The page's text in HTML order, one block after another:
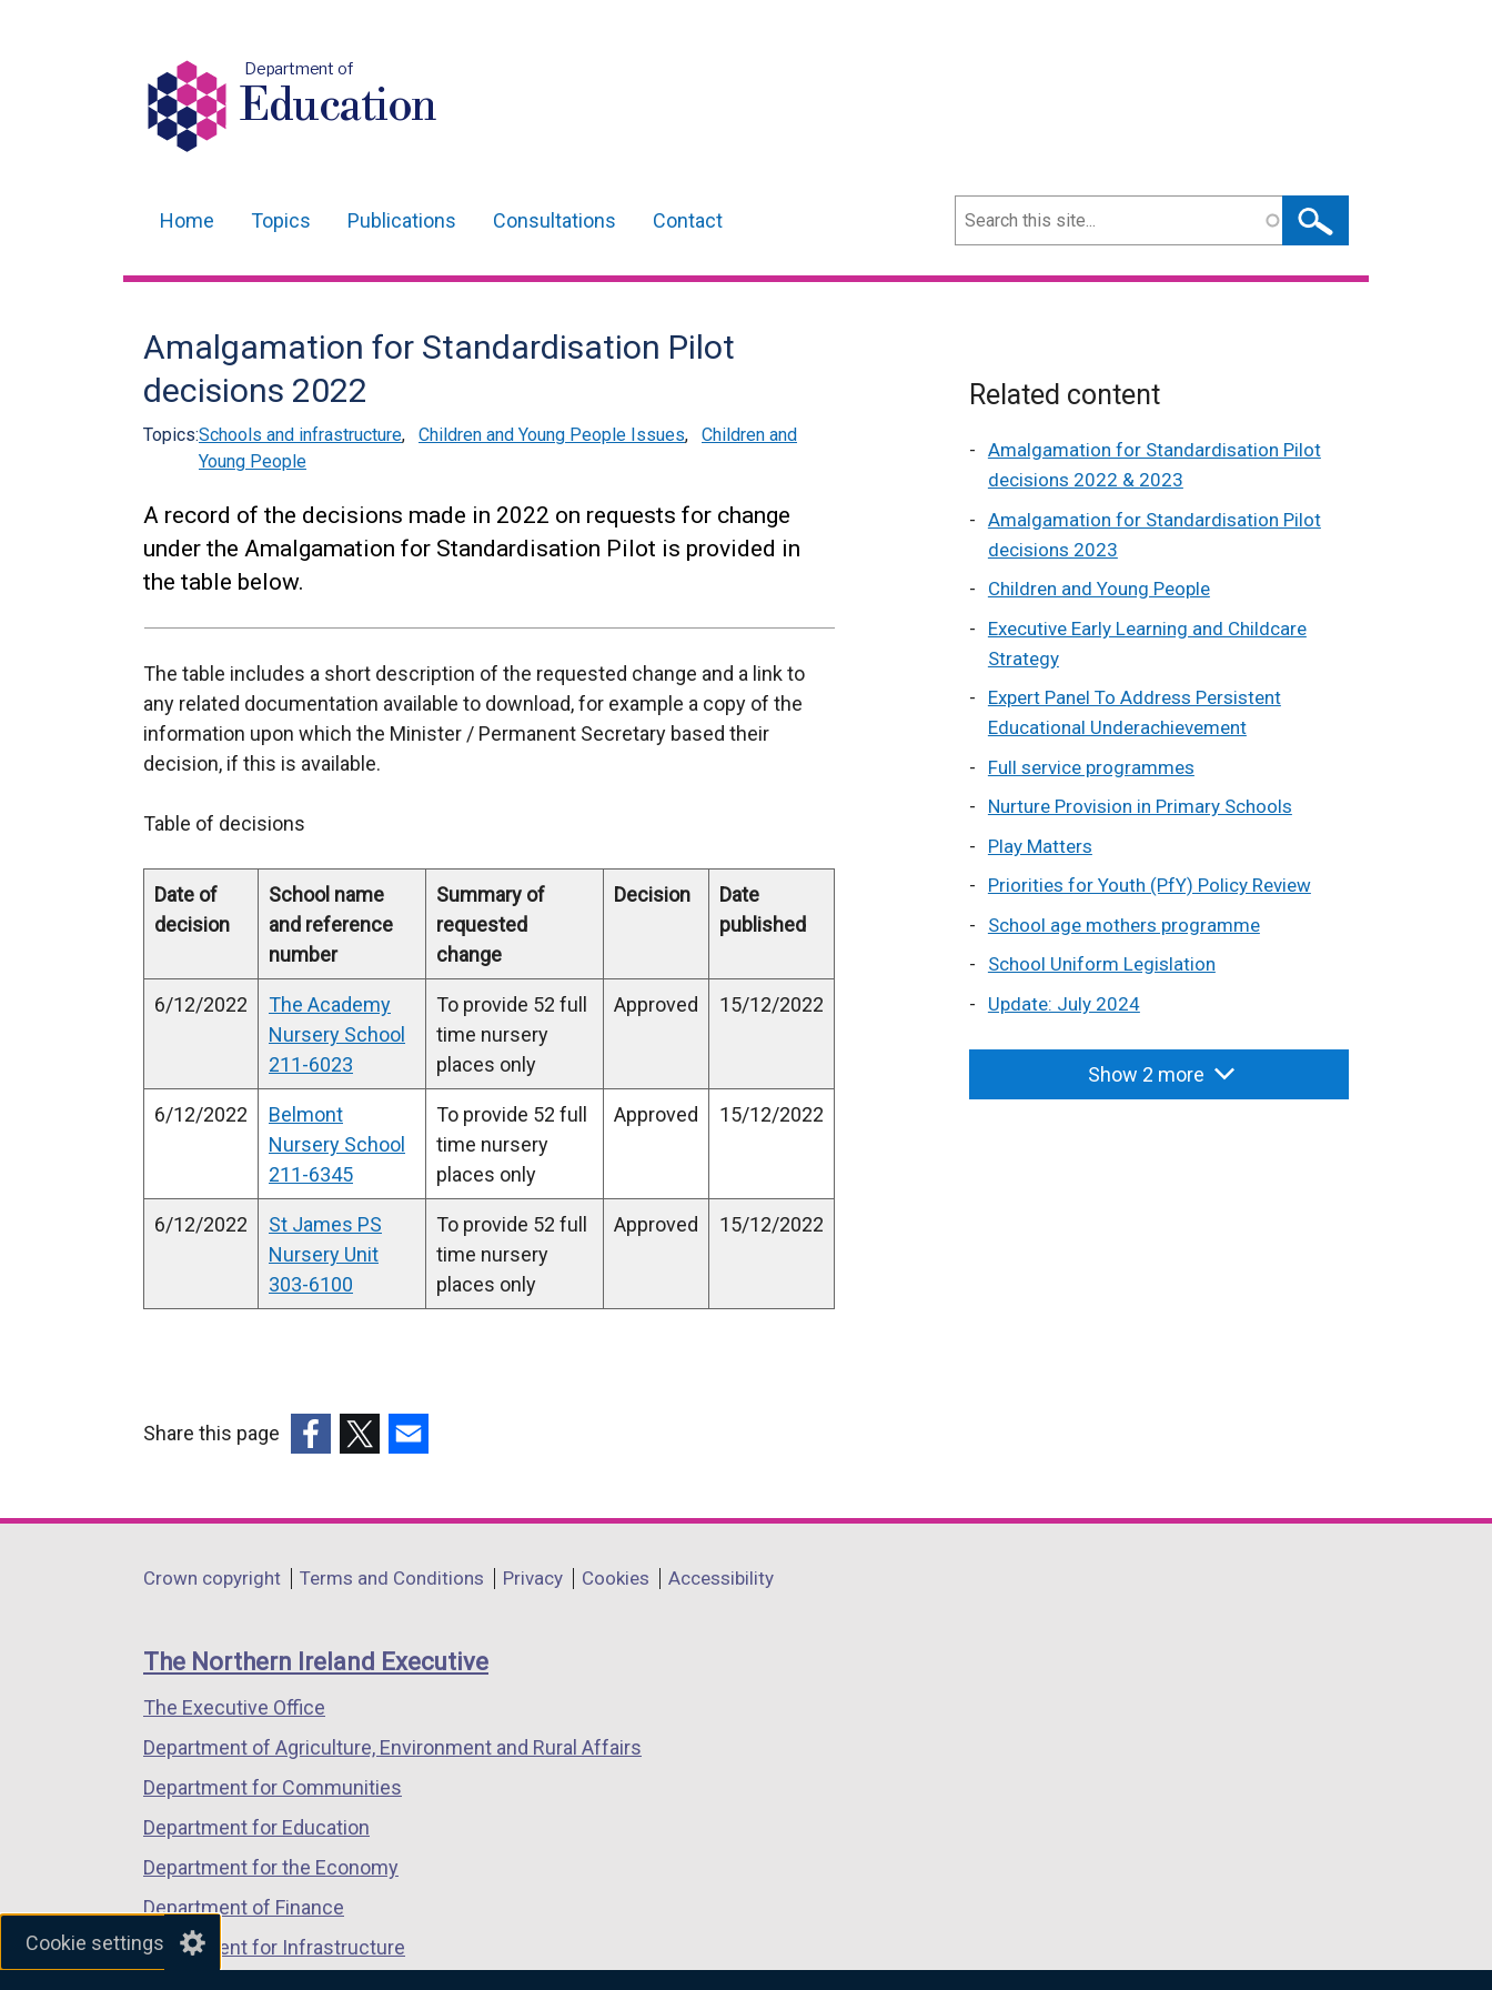
Cookie settings
Department of
Education
navigation
Home Topics Publications Consultations Contact Search
Amalgamation for Standardisation Pilot
decisions 2022
Topics:Schools and infrastructure, Children and Young People Issues,
Children and
Young People
A record of the decisions made in 2022 on requests for change
under the Amalgamation for Standardisation Pilot is provided in
the table below.
The table includes a short description of the requested change and a link to
any related documentation available to download, for example a copy of the
information upon which the Minister / Permanent Secretary based their
decision, if this is available.
Table of decisions
Date of
decision
School name
and reference
number
Summary of
requested
change
Decision
Date
published
6/12/2022
The Academy
Nursery School
211-6023
To provide 52 full
time nursery
places only
Approved 15/12/2022
6/12/2022
Belmont
Nursery School
211-6345
To provide 52 full
time nursery
places only
Approved 15/12/2022
6/12/2022
St James PS
Nursery Unit
303-6100
To provide 52 full
time nursery
places only
Approved 15/12/2022
Related content
Amalgamation for Standardisation Pilot
decisions 2022 & 2023
Amalgamation for Standardisation Pilot
decisions 2023
Children and Young People
Executive Early Learning and Childcare
Strategy
Expert Panel To Address Persistent
Educational Underachievement
Full service programmes
Nurture Provision in Primary Schools
Play Matters
Priorities for Youth (PfY) Policy Review
School age mothers programme
School Uniform Legislation
Update: July 2024
Show 2 more
Share this page
opens
a
window
/
tab)
opens
a
window
/
opens
a
window
/
Department
links
Crown copyright Terms and Conditions Privacy Cookies Accessibility
The Northern Ireland Executive
The Executive Office
Department of Agriculture, Environment and Rural Affairs
Department for Communities
Department for Education
Department for the Economy
Department of Finance
Department for Infrastructure